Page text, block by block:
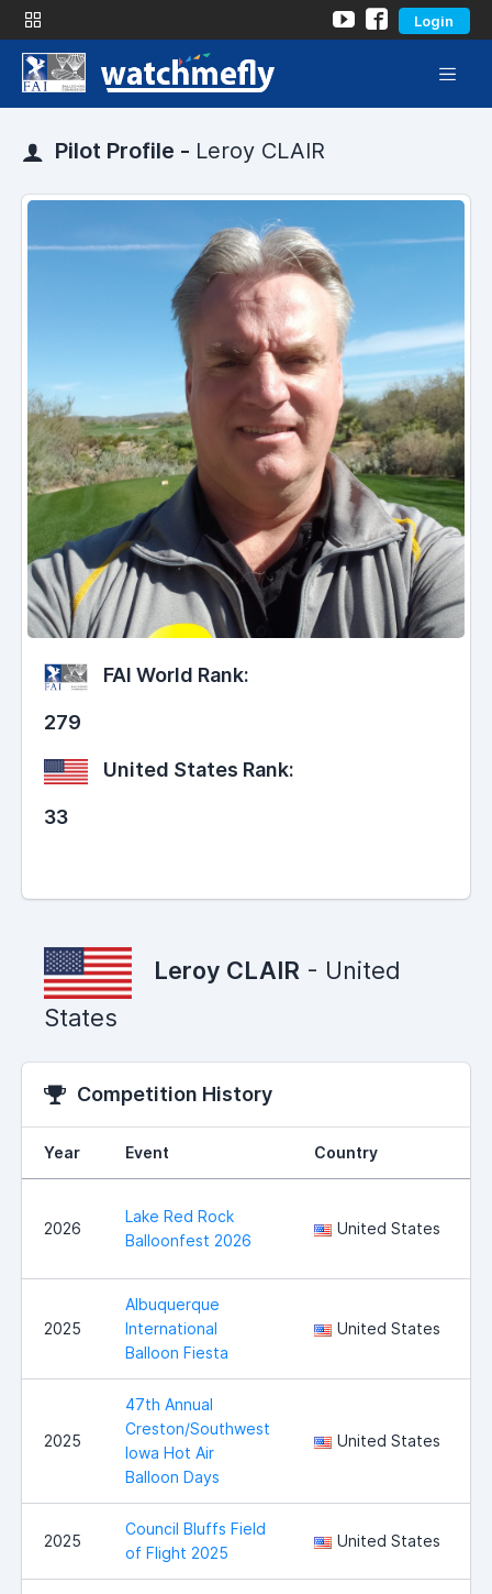
Login
Pilot Profile - Leroy CLAIR
FAI World Rank:
279
United States Rank:
33
Leroy CLAIR - United
States
Competition History
Year Event Country
2026
Lake Red Rock
Balloonfest 2026
United States
2025
Albuquerque
International
Balloon Fiesta
United States
2025
47th Annual
Creston/Southwest
Iowa Hot Air
Balloon Days
United States
2025
Council Bluffs Field
of Flight 2025
United States